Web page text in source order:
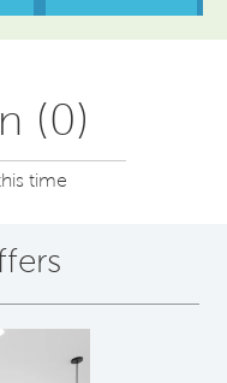
(0)
time